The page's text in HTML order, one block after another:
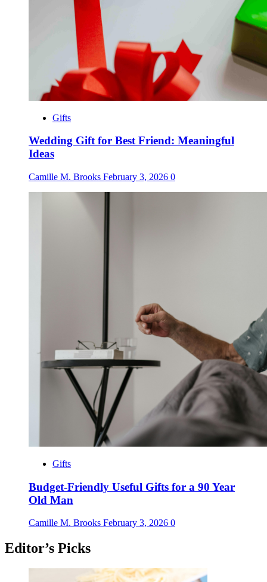
Gifts
Wedding Gift for Best Friend: Meaningful
Ideas
Camille M. Brooks February 3, 2026 0
Gifts
Budget-Friendly Useful Gifts for a 90 Year
Old Man
Camille M. Brooks February 3, 2026 0
Editor’s Picks